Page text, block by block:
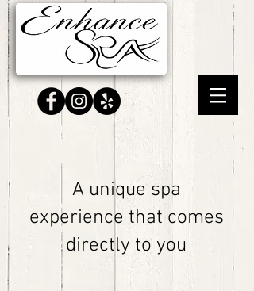
A unique spa
experience that comes
directly to you